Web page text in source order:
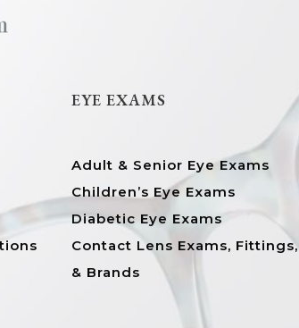
EYE EXAMS
Adult & Senior Eye Exams
Children’s Eye Exams
Diabetic Eye Exams
Contact Lens Exams, Fittings,
& Brands